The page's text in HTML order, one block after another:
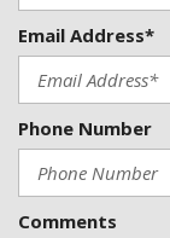
Email Address*
Phone Number
Comments